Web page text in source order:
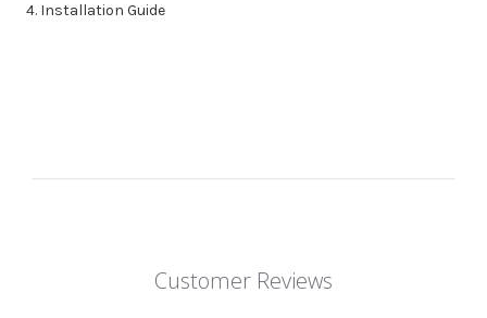
Installation Guide
Customer Reviews